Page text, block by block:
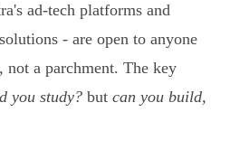
ad-tech platforms and
- are open to anyone
a parchment. The key
you study? but can you build,